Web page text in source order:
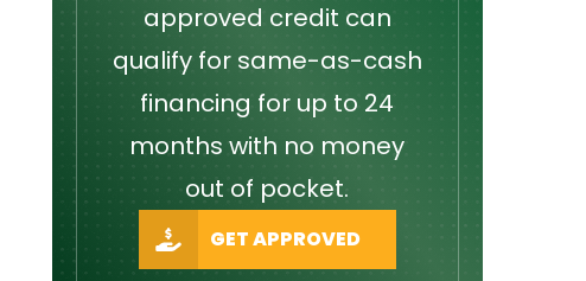
approved credit can
qualify for same-as-cash
financing for up to 24
months with no money
out of pocket.
GET APPROVED